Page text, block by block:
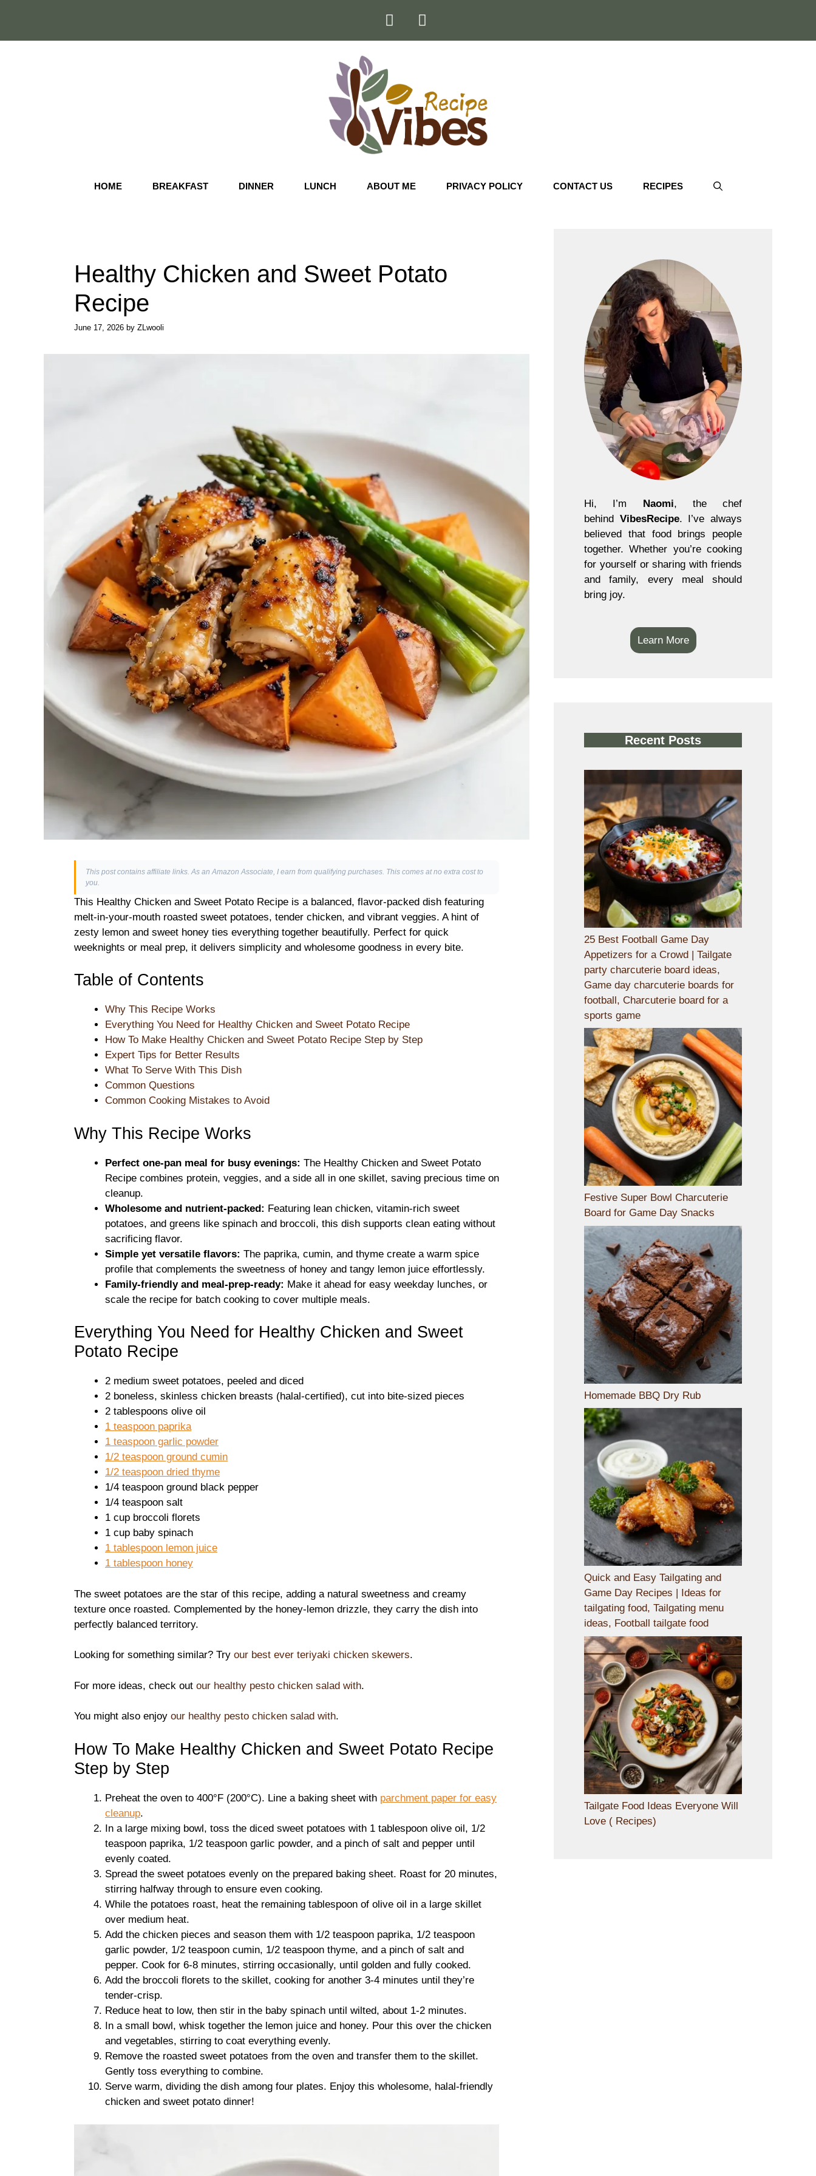
HOME BREAKFAST DINNER LUNCH ABOUT ME PRIVACY POLICY CONTACT US RECIPES
Healthy Chicken and Sweet Potato
Recipe
June 17, 2026 by ZLwooli
This post contains affiliate links. As an Amazon Associate, I earn from qualifying purchases. This comes at no extra cost to
you.
This Healthy Chicken and Sweet Potato Recipe is a balanced, flavor-packed dish featuring
melt-in-your-mouth roasted sweet potatoes, tender chicken, and vibrant veggies. A hint of
zesty lemon and sweet honey ties everything together beautifully. Perfect for quick
weeknights or meal prep, it delivers simplicity and wholesome goodness in every bite.
Table of Contents
Why This Recipe Works
Everything You Need for Healthy Chicken and Sweet Potato Recipe
How To Make Healthy Chicken and Sweet Potato Recipe Step by Step
Expert Tips for Better Results
What To Serve With This Dish
Common Questions
Common Cooking Mistakes to Avoid
Why This Recipe Works
Perfect one-pan meal for busy evenings: The Healthy Chicken and Sweet Potato
Recipe combines protein, veggies, and a side all in one skillet, saving precious time on
cleanup.
Wholesome and nutrient-packed: Featuring lean chicken, vitamin-rich sweet
potatoes, and greens like spinach and broccoli, this dish supports clean eating without
sacrificing flavor.
Simple yet versatile flavors: The paprika, cumin, and thyme create a warm spice
profile that complements the sweetness of honey and tangy lemon juice effortlessly.
Family-friendly and meal-prep-ready: Make it ahead for easy weekday lunches, or
scale the recipe for batch cooking to cover multiple meals.
Everything You Need for Healthy Chicken and Sweet
Potato Recipe
2 medium sweet potatoes, peeled and diced
2 boneless, skinless chicken breasts (halal-certified), cut into bite-sized pieces
2 tablespoons olive oil
1 teaspoon paprika
1 teaspoon garlic powder
1/2 teaspoon ground cumin
1/2 teaspoon dried thyme
1/4 teaspoon ground black pepper
1/4 teaspoon salt
1 cup broccoli florets
1 cup baby spinach
1 tablespoon lemon juice
1 tablespoon honey
The sweet potatoes are the star of this recipe, adding a natural sweetness and creamy
texture once roasted. Complemented by the honey-lemon drizzle, they carry the dish into
perfectly balanced territory.
Looking for something similar? Try our best ever teriyaki chicken skewers.
For more ideas, check out our healthy pesto chicken salad with.
You might also enjoy our healthy pesto chicken salad with.
How To Make Healthy Chicken and Sweet Potato Recipe
Step by Step
Preheat the oven to 400°F (200°C). Line a baking sheet with parchment paper for easy
cleanup.
In a large mixing bowl, toss the diced sweet potatoes with 1 tablespoon olive oil, 1/2
teaspoon paprika, 1/2 teaspoon garlic powder, and a pinch of salt and pepper until
evenly coated.
Spread the sweet potatoes evenly on the prepared baking sheet. Roast for 20 minutes,
stirring halfway through to ensure even cooking.
While the potatoes roast, heat the remaining tablespoon of olive oil in a large skillet
over medium heat.
Add the chicken pieces and season them with 1/2 teaspoon paprika, 1/2 teaspoon
garlic powder, 1/2 teaspoon cumin, 1/2 teaspoon thyme, and a pinch of salt and
pepper. Cook for 6-8 minutes, stirring occasionally, until golden and fully cooked.
Add the broccoli florets to the skillet, cooking for another 3-4 minutes until they’re
tender-crisp.
Reduce heat to low, then stir in the baby spinach until wilted, about 1-2 minutes.
In a small bowl, whisk together the lemon juice and honey. Pour this over the chicken
and vegetables, stirring to coat everything evenly.
Remove the roasted sweet potatoes from the oven and transfer them to the skillet.
Gently toss everything to combine.
Serve warm, dividing the dish among four plates. Enjoy this wholesome, halal-friendly
chicken and sweet potato dinner!
Hi, I’m Naomi, the chef
behind VibesRecipe. I’ve always
believed that food brings people
together. Whether you’re cooking
for yourself or sharing with friends
and family, every meal should
bring joy.
Learn More
Recent Posts
25 Best Football Game Day
Appetizers for a Crowd | Tailgate
party charcuterie board ideas,
Game day charcuterie boards for
football, Charcuterie board for a
sports game
Festive Super Bowl Charcuterie
Board for Game Day Snacks
Homemade BBQ Dry Rub
Quick and Easy Tailgating and
Game Day Recipes | Ideas for
tailgating food, Tailgating menu
ideas, Football tailgate food
Tailgate Food Ideas Everyone Will
Love ( Recipes)